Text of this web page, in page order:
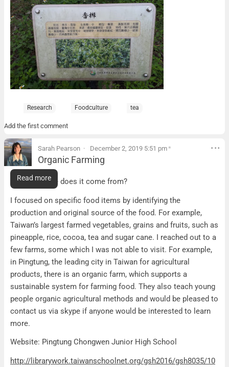
Research Foodculture tea
Add the first comment
Sarah Pearson December 2, 2019 5:51 pm*
Organic Farming
Organic Farming
Food – Where does it come from?
I focused on specific food items by identifying the
production and original source of the food. For example,
Taiwan’s largest farmed vegetables, grains and fruits, such as
pineapple, rice, cocoa, tea and sugar cane. I reached out to a
few farms, some which I was not able to visit. For example,
in Pingtung, the leading city in Taiwan for agricultural
products, there is an organic farm, which supports a
sustainable system for farming food. They also teach young
people organic agricultural methods and would be pleased to
contact us via skype if anyone would be interested to learn
more.
Website: Pingtung Chongwen Junior High School
http://librarywork.taiwanschoolnet.org/gsh2016/gsh8035/10
Read more